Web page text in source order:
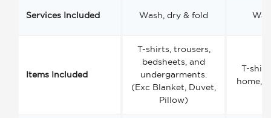
Services Included Wash, dry & fold
Items Included
T-shirts, trousers,
bedsheets, and
undergarments.
(Exc Blanket, Duvet,
Pillow)
T-
home,